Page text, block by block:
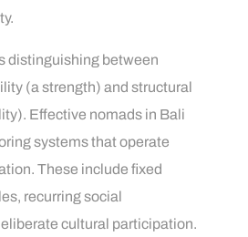
distinguishing between
(a strength) and structural
Effective nomads in Bali
systems that operate
These include fixed
recurring social
cultural participation.